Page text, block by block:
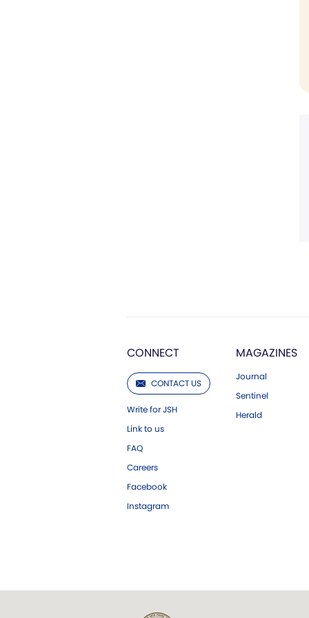
CONNECT
CONTACT US
Write for JSH
Link to us
FAQ
Careers
Facebook
Instagram
MAGAZINES
Journal
Sentinel
Herald